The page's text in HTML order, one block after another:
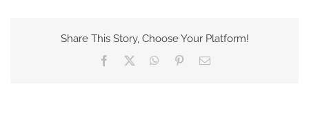
Share This Story, Choose Your Platform!
Facebook WhatsApp
PinterestEmail